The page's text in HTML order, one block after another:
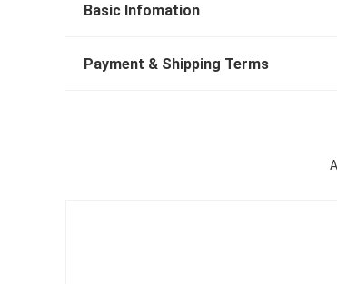
Basic Infomation
Payment & Shipping Terms